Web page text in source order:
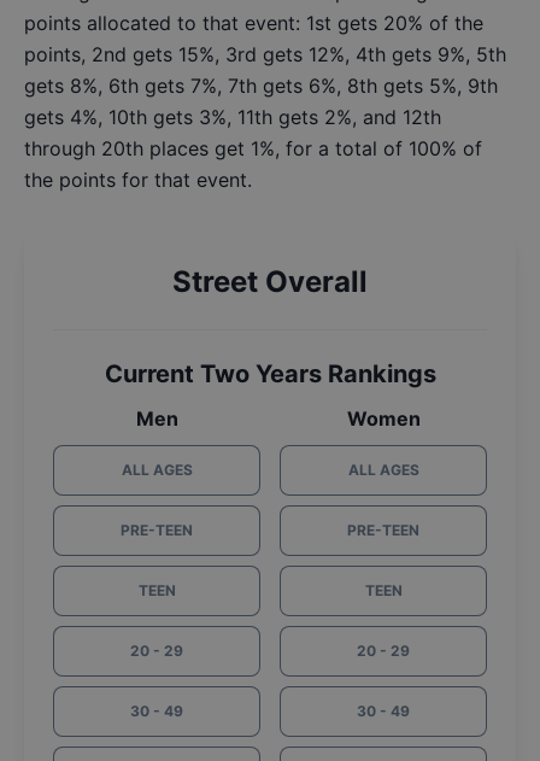
points allocated to that event: 1st gets 20% of the
points, 2nd gets 15%, 3rd gets 12%, 4th gets 9%, 5th
gets 8%, 6th gets 7%, 7th gets 6%, 8th gets 5%, 9th
gets 4%, 10th gets 3%, 11th gets 2%, and 12th
through 20th places get 1%, for a total of 100% of
the points for that event.
Street Overall
Current Two Years Rankings
Men
ALL AGES
PRE-TEEN
TEEN
20 - 29
30 - 49
Women
ALL AGES
PRE-TEEN
TEEN
20 - 29
30 - 49